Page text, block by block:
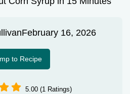
February 16, 2026
to Recipe
5.00 (1 Ratings)